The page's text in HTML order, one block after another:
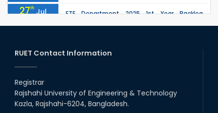
27th Jul
2026
ETE Department 2025 1st Year Backlog
2026
due to the Mid-Semester Recess.
26th
2026
26 Jul
July Mass Uprising Day Holiday
RUET Contact Information
Registrar
Rajshahi University of Engineering & Technology
Kazla, Rajshahi-6204, Bangladesh.